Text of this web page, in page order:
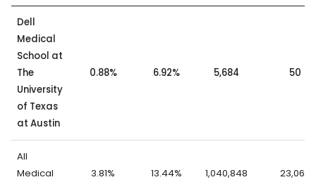
Dell
Medical
School at
The
University
of Texas
at Austin
0.88% 6.92% 5,684 50
All
Medical
3.81% 13.44% 1,040,848 23,062